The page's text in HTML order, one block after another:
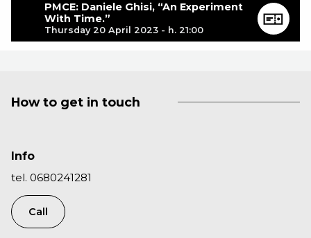
PMCE: Daniele Ghisi, “An Experiment
With Time.”
Thursday 20 April 2023 - h. 21:00
How to get in touch
Info
tel. 0680241281
Call